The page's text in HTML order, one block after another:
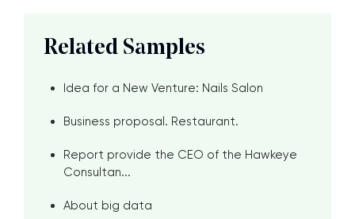
Related Samples
Idea for a New Venture: Nails Salon
Business proposal. Restaurant.
Report provide the CEO of the Hawkeye
Consultan...
About big data